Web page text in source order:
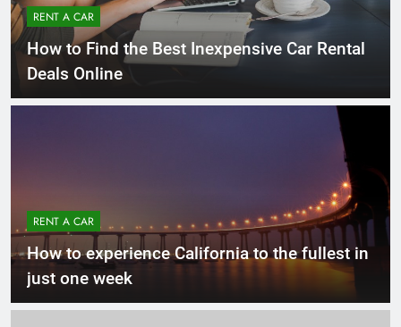
RENT A CAR
How to Find the Best Inexpensive Car Rental
Deals Online
RENT A CAR
How to experience California to the fullest in
just one week